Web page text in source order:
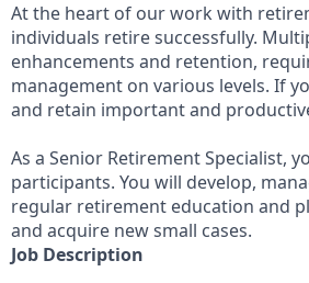
At the heart of our work with
individuals retire successfully.
enhancements and retention,
management on various levels. If
and retain important and
As a Senior Retirement Specialist,
participants. You will develop,
regular retirement education and
and acquire new small cases.
Job Description